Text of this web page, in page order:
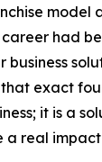
model
had
business
that exact
it is a
a real impact